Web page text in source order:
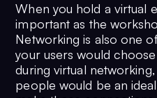
When you hold a virtual
important as the
Networking is also one
your users would
during virtual
people would be an